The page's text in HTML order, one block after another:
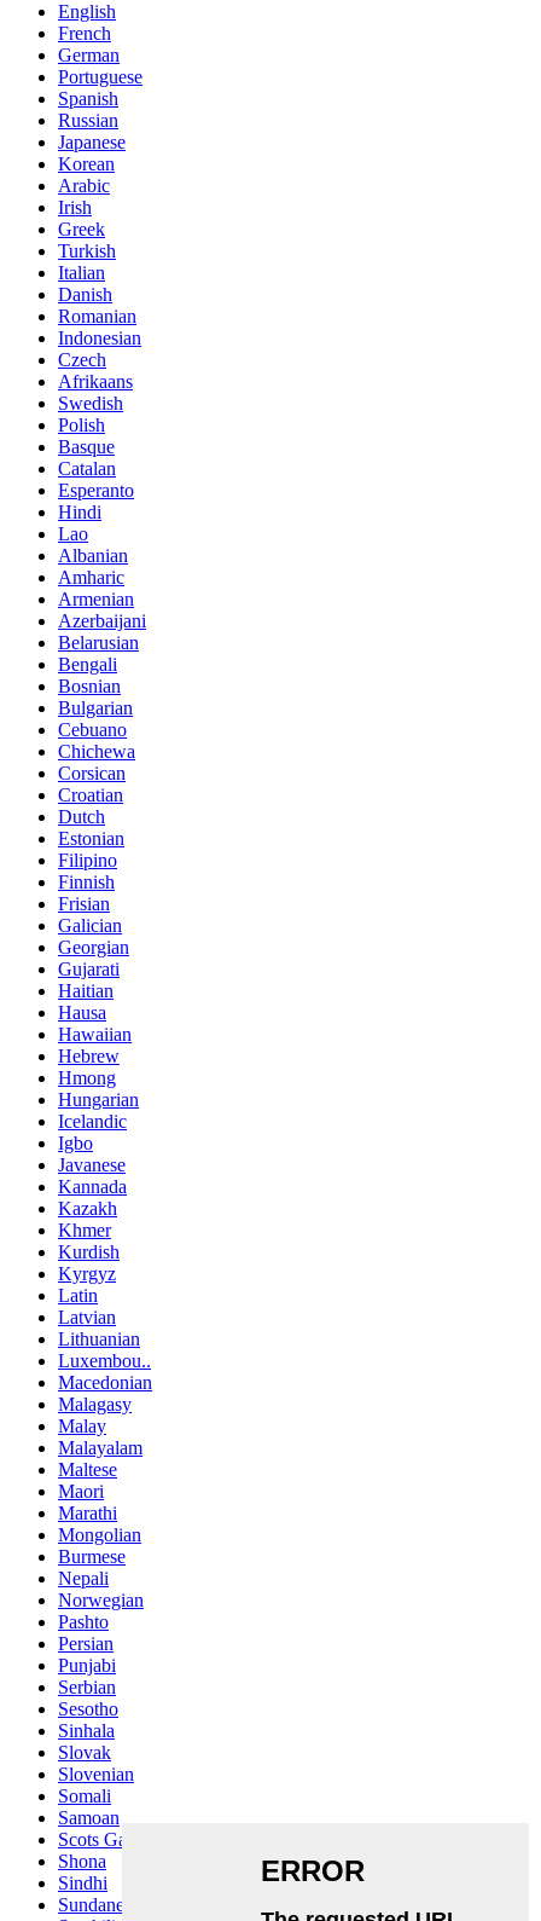
English
French
German
Portuguese
Spanish
Russian
Japanese
Korean
Arabic
Irish
Greek
Turkish
Italian
Danish
Romanian
Indonesian
Czech
Afrikaans
Swedish
Polish
Basque
Catalan
Esperanto
Hindi
Lao
Albanian
Amharic
Armenian
Azerbaijani
Belarusian
Bengali
Bosnian
Bulgarian
Cebuano
Chichewa
Corsican
Croatian
Dutch
Estonian
Filipino
Finnish
Frisian
Galician
Georgian
Gujarati
Haitian
Hausa
Hawaiian
Hebrew
Hmong
Hungarian
Icelandic
Igbo
Javanese
Kannada
Kazakh
Khmer
Kurdish
Kyrgyz
Latin
Latvian
Lithuanian
Luxembou..
Macedonian
Malagasy
Malay
Malayalam
Maltese
Maori
Marathi
Mongolian
Burmese
Nepali
Norwegian
Pashto
Persian
Punjabi
Serbian
Sesotho
Sinhala
Slovak
Slovenian
Somali
Samoan
Scots Gaelic
Shona
Sindhi
Sundanese